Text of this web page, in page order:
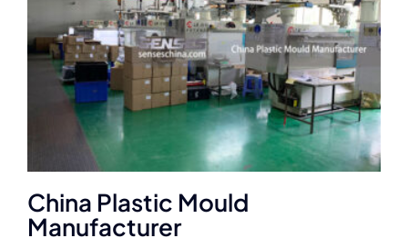
China Plastic Mould
Manufacturer